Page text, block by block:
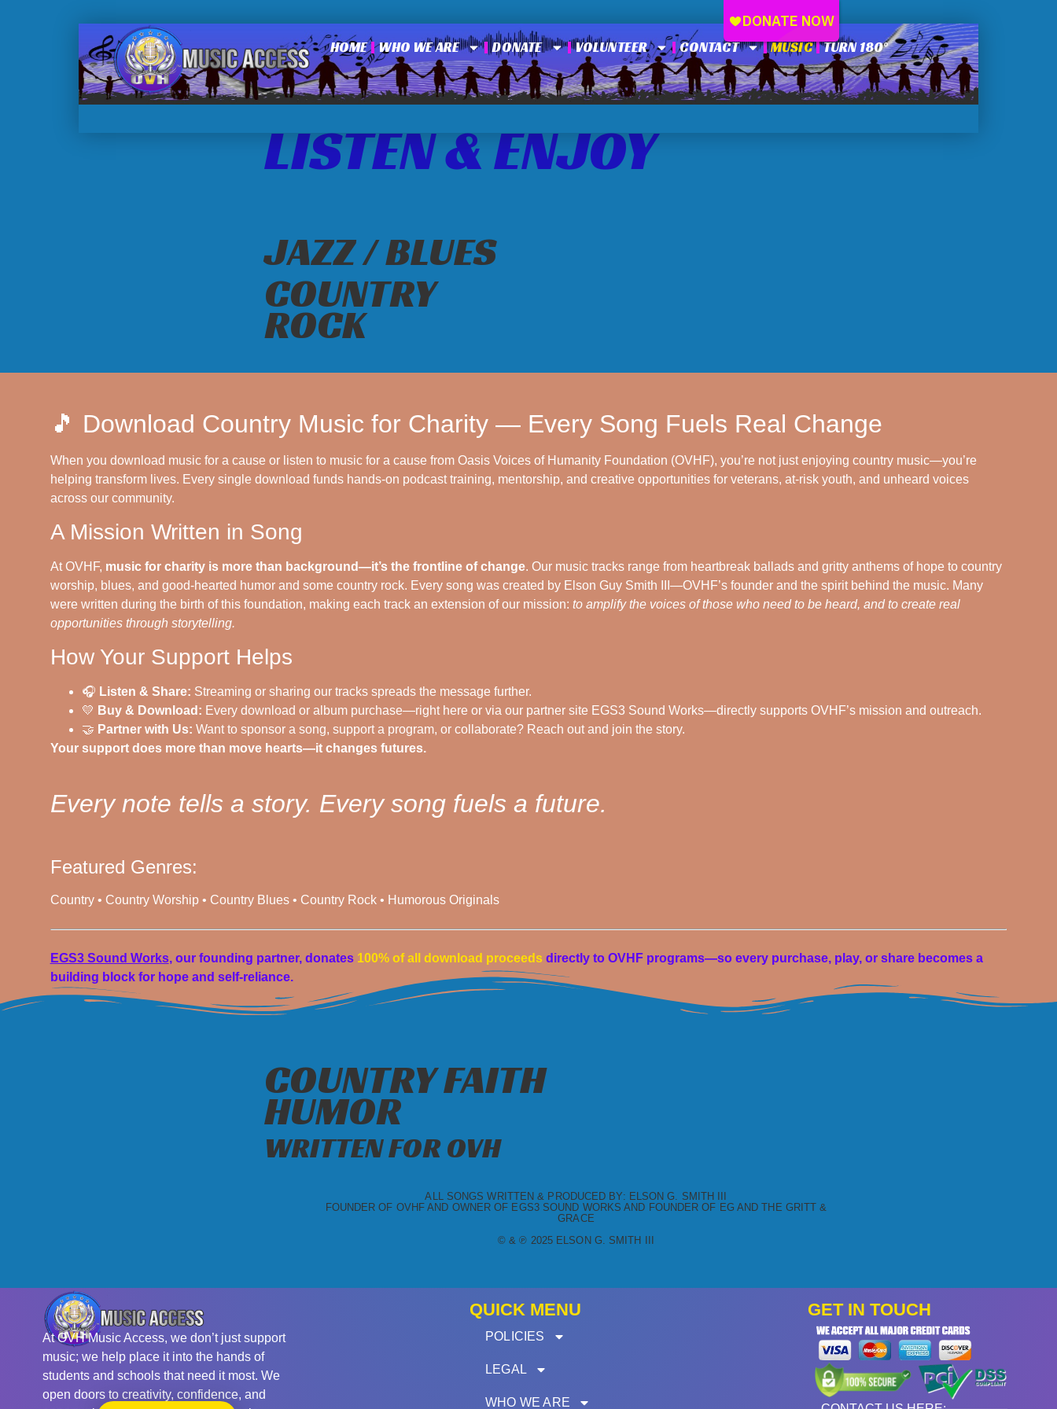
HOME WHO WE ARE DONATE VOLUNTEER CONTACT MUSIC TURN 180°
LISTEN & ENJOY
JAZZ / BLUES
COUNTRY
ROCK
🎵 Download Country Music for Charity — Every Song Fuels Real Change
When you download music for a cause or listen to music for a cause from Oasis Voices of Humanity Foundation (OVHF), you’re not just enjoying country music—you’re
helping transform lives. Every single download funds hands-on podcast training, mentorship, and creative opportunities for veterans, at-risk youth, and unheard voices
across our community.
A Mission Written in Song
At OVHF, music for charity is more than background—it’s the frontline of change. Our music tracks range from heartbreak ballads and gritty anthems of hope to country
worship, blues, and good-hearted humor and some country rock. Every song was created by Elson Guy Smith III—OVHF’s founder and the spirit behind the music. Many
were written during the birth of this foundation, making each track an extension of our mission: to amplify the voices of those who need to be heard, and to create real
opportunities through storytelling.
How Your Support Helps
🎧 Listen & Share: Streaming or sharing our tracks spreads the message further.
💛 Buy & Download: Every download or album purchase—right here or via our partner site EGS3 Sound Works—directly supports OVHF’s mission and outreach.
🤝 Partner with Us: Want to sponsor a song, support a program, or collaborate? Reach out and join the story.
Your support does more than move hearts—it changes futures.
Every note tells a story. Every song fuels a future.
Featured Genres:
Country • Country Worship • Country Blues • Country Rock • Humorous Originals
EGS3 Sound Works, our founding partner, donates 100% of all download proceedsdirectly to OVHF programs—so every purchase, play, or share becomes a
building block for hope and self-reliance.
COUNTRY FAITH
HUMOR
WRITTEN FOR OVH
ALL SONGS WRITTEN & PRODUCED BY: ELSON G. SMITH III
FOUNDER OF OVHF AND OWNER OF EGS3 SOUND WORKS AND FOUNDER OF EG AND THE GRITT &
GRACE
© & ℗ 2025 ELSON G. SMITH III
At OVH Music Access, we don’t just support
music; we help place it into the hands of
students and schools that need it most. We
open doors to creativity, confidence, and
QUICK MENU
POLICIES
LEGAL
WHO WE ARE
GET IN TOUCH